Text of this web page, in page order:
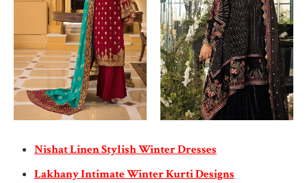
Nishat Linen Stylish Winter Dresses
Lakhany Intimate Winter Kurti Designs